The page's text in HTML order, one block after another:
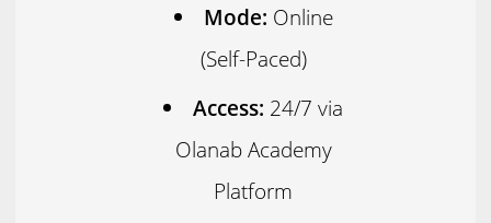
Mode: Online
(Self-Paced)
Access: 24/7 via
Olanab Academy
Platform